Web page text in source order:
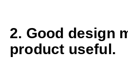
2. Good design
product useful.